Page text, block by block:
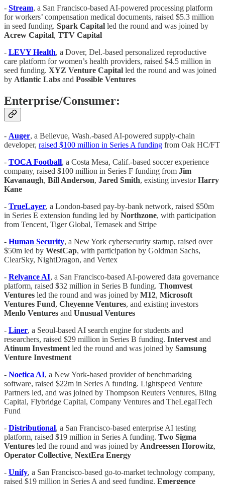
- Stream, a San Francisco-based AI-powered processing platform
for workers’ compensation medical documents, raised $5.3 million
in seed funding. Spark Capital led the round and was joined by
Acrew Capital, TTV Capital
- LEVY Health, a Dover, Del.-based personalized reproductive
care platform for women’s health providers, raised $4.5 million in
seed funding. XYZ Venture Capital led the round and was joined
by Atlantic Labs and Possible Ventures
Enterprise/Consumer:
- Auger, a Bellevue, Wash.-based AI-powered supply-chain
developer, raised $100 million in Series A funding from Oak HC/FT
- TOCA Football, a Costa Mesa, Calif.-based soccer experience
company, raised $100 million in Series F funding from Jim
Kavanaugh, Bill Anderson, Jared Smith, existing investorHarry
Kane
- TrueLayer, a London-based pay-by-bank network, raised $50m
in Series E extension funding led by Northzone, with participation
from Tencent, Tiger Global, Temasek and Stripe
- Human Security, a New York cybersecurity startup, raised over
$50m led by WestCap, with participation by Goldman Sachs,
ClearSky, NightDragon, and Vertex
- Relyance AI, a San Francisco-based AI-powered data governance
platform, raised $32 million in Series B funding. Thomvest
Ventures led the round and was joined by M12, Microsoft
Ventures Fund, Cheyenne Ventures, and existing investors
Menlo Ventures and Unusual Ventures
- Liner, a Seoul-based AI search engine for students and
researchers, raised $29 million in Series B funding. Intervest and
Atinum Investment led the round and was joined by Samsung
Venture Investment
- Noetica AI, a New York-based provider of benchmarking
software, raised $22m in Series A funding. Lightspeed Venture
Partners led, and was joined by Thompson Reuters Ventures, Bling
Capital, Flybridge Capital, Company Ventures and TheLegalTech
Fund
- Distributional, a San Francisco-based enterprise AI testing
platform, raised $19 million in Series A funding. Two Sigma
Ventures led the round and was joined by Andreessen Horowitz,
Operator Collective, NextEra Energy
- Unify, a San Francisco-based go-to-market technology company,
raised $19 million in Series A and seed funding. Emergence